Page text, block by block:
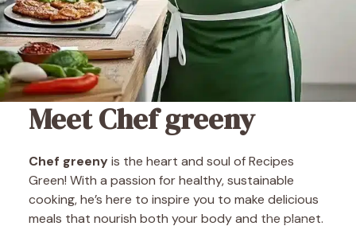
Meet Chef greeny
Chef greenyis the heart and soul of Recipes
Green! With a passion for healthy, sustainable
cooking, he’s here to inspire you to make delicious
meals that nourish both your body and the planet.